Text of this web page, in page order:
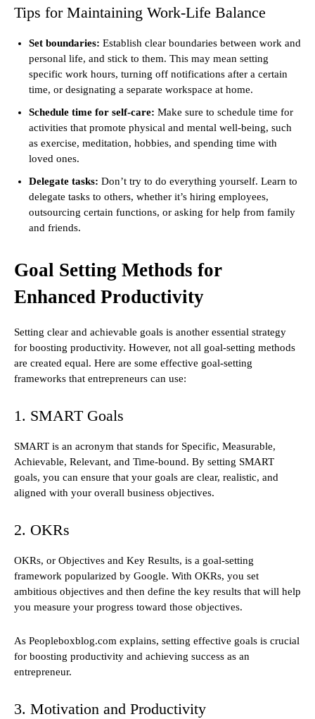
Tips for Maintaining Work-Life Balance
Set boundaries: Establish clear boundaries between work and
personal life, and stick to them. This may mean setting
specific work hours, turning off notifications after a certain
time, or designating a separate workspace at home.
Schedule time for self-care: Make sure to schedule time for
activities that promote physical and mental well-being, such
as exercise, meditation, hobbies, and spending time with
loved ones.
Delegate tasks: Don’t try to do everything yourself. Learn to
delegate tasks to others, whether it’s hiring employees,
outsourcing certain functions, or asking for help from family
and friends.
Goal Setting Methods for
Enhanced Productivity
Setting clear and achievable goals is another essential strategy
for boosting productivity. However, not all goal-setting methods
are created equal. Here are some effective goal-setting
frameworks that entrepreneurs can use:
1. SMART Goals
SMART is an acronym that stands for Specific, Measurable,
Achievable, Relevant, and Time-bound. By setting SMART
goals, you can ensure that your goals are clear, realistic, and
aligned with your overall business objectives.
2. OKRs
OKRs, or Objectives and Key Results, is a goal-setting
framework popularized by Google. With OKRs, you set
ambitious objectives and then define the key results that will help
you measure your progress toward those objectives.
As Peopleboxblog.com explains, setting effective goals is crucial
for boosting productivity and achieving success as an
entrepreneur.
3. Motivation and Productivity